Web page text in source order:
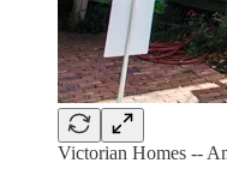
Victorian Homes --